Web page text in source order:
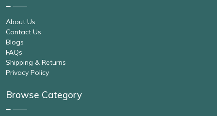
About Us
Contact Us
Blogs
FAQs
Shipping & Returns
Privacy Policy
Browse Category